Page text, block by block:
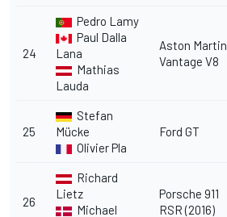
24
Pedro Lamy
Paul Dalla
Lana
Mathias
Lauda
Aston Martin
Vantage V8
25
Stefan
Mücke
Olivier Pla
Ford GT
26
Richard
Lietz
Michael
Porsche 911
RSR (2016)